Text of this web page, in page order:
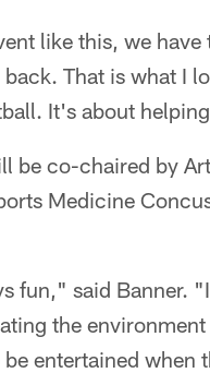
like this, we
That is what I
It's about
be co-chaired by
Medicine
fun," said Banner.
the
entertained